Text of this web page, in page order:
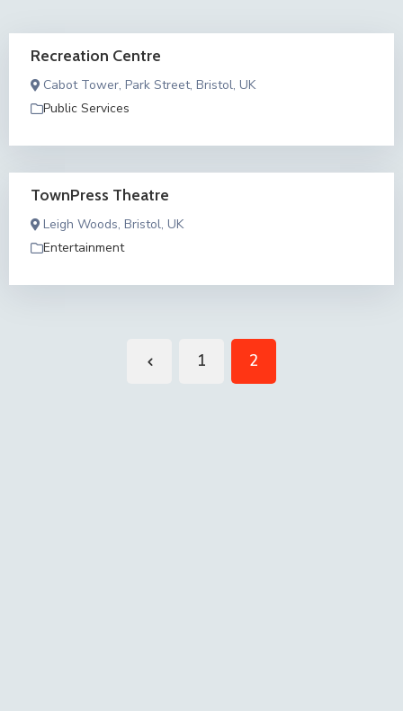
Recreation Centre
Cabot Tower, Park Street, Bristol, UK
Public Services
TownPress Theatre
Leigh Woods, Bristol, UK
Entertainment
Previous
1 2